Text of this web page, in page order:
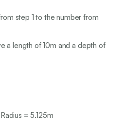
step 1 to the number from
a length of 10m and a depth of
= 5.125m